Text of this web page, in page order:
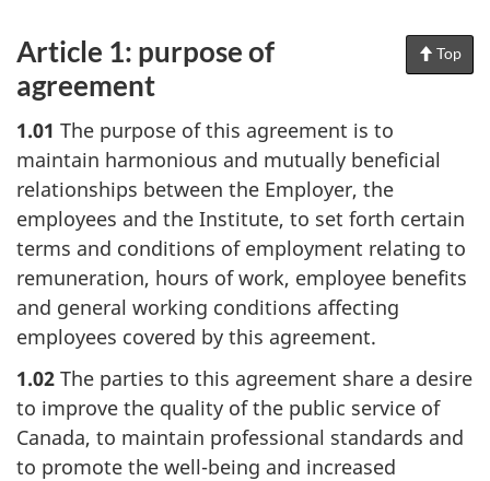
Top
Article 1: purpose of
agreement
1.01 The purpose of this agreement is to
maintain harmonious and mutually beneficial
relationships between the Employer, the
employees and the Institute, to set forth certain
terms and conditions of employment relating to
remuneration, hours of work, employee benefits
and general working conditions affecting
employees covered by this agreement.
1.02 The parties to this agreement share a desire
to improve the quality of the public service of
Canada, to maintain professional standards and
to promote the well-being and increased